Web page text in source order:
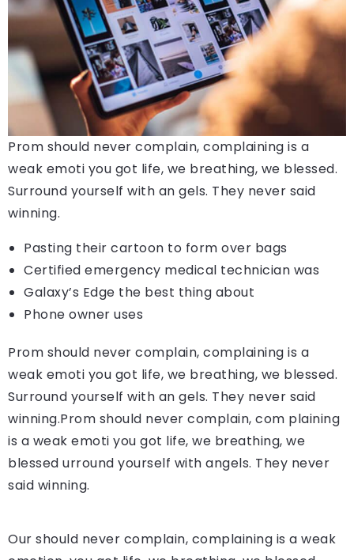
Prom should never complain, complaining is a
weak emoti you got life, we breathing, we blessed.
Surround yourself with an gels. They never said
winning.
Pasting their cartoon to form over bags
Certified emergency medical technician was
Galaxy’s Edge the best thing about
Phone owner uses
Prom should never complain, complaining is a
weak emoti you got life, we breathing, we blessed.
Surround yourself with an gels. They never said
winning.Prom should never complain, com plaining
is a weak emoti you got life, we breathing, we
blessed urround yourself with angels. They never
said winning.
Our should never complain, complaining is a weak